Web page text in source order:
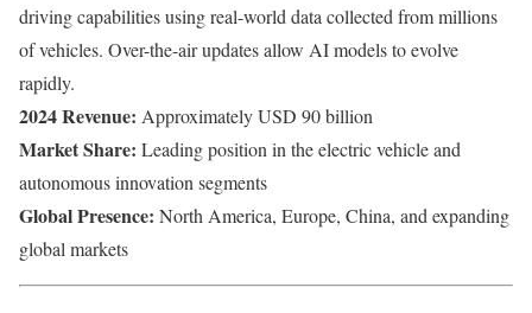
driving capabilities using real-world data collected from millions
of vehicles. Over-the-air updates allow AI models to evolve
rapidly.
2024 Revenue: Approximately USD 90 billion
Market Share: Leading position in the electric vehicle and
autonomous innovation segments
Global Presence: North America, Europe, China, and expanding
global markets